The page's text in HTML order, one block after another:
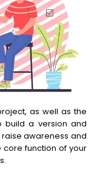
as well as the
a version and
awareness and
core function of your